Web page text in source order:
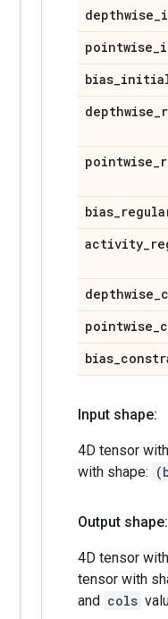
depthwise_
pointwise_
bias_
depthwise_
pointwise_
bias_
activity_
depthwise_
pointwise_
bias_
Input shape:
4D tensor
with shape:
Output shape:
4D tensor
tensor with
and cols